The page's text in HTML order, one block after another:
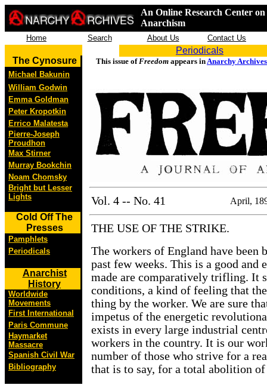
An Online Research Center
Anarchism
Home Search About Us Contact Us
The Cynosure
Michael Bakunin
William Godwin
Emma Goldman
Peter Kropotkin
Errico Malatesta
Pierre-Joseph
Proudhon
Max Stirner
Murray Bookchin
Noam Chomsky
Bright but Lesser
Lights
Cold Off The
Presses
Pamphlets
Periodicals
Anarchist
History
Worldwide
Movements
First International
Paris Commune
Haymarket
Massacre
Spanish Civil War
Bibliography
Periodicals
This issue ofFreedom appears inAnarchy Archives
Vol. 4 -- No. 41 April,
THE USE OF THE STRIKE.
The workers of England have been
past few weeks. This is a good and
made are comparatively trifling. It
conditions, a kind of feeling that
thing by the worker. We are sure
impetus of the energetic
exists in every large industrial
workers in the country. It is our
number of those who strive for a
that is to say, for a total abolition